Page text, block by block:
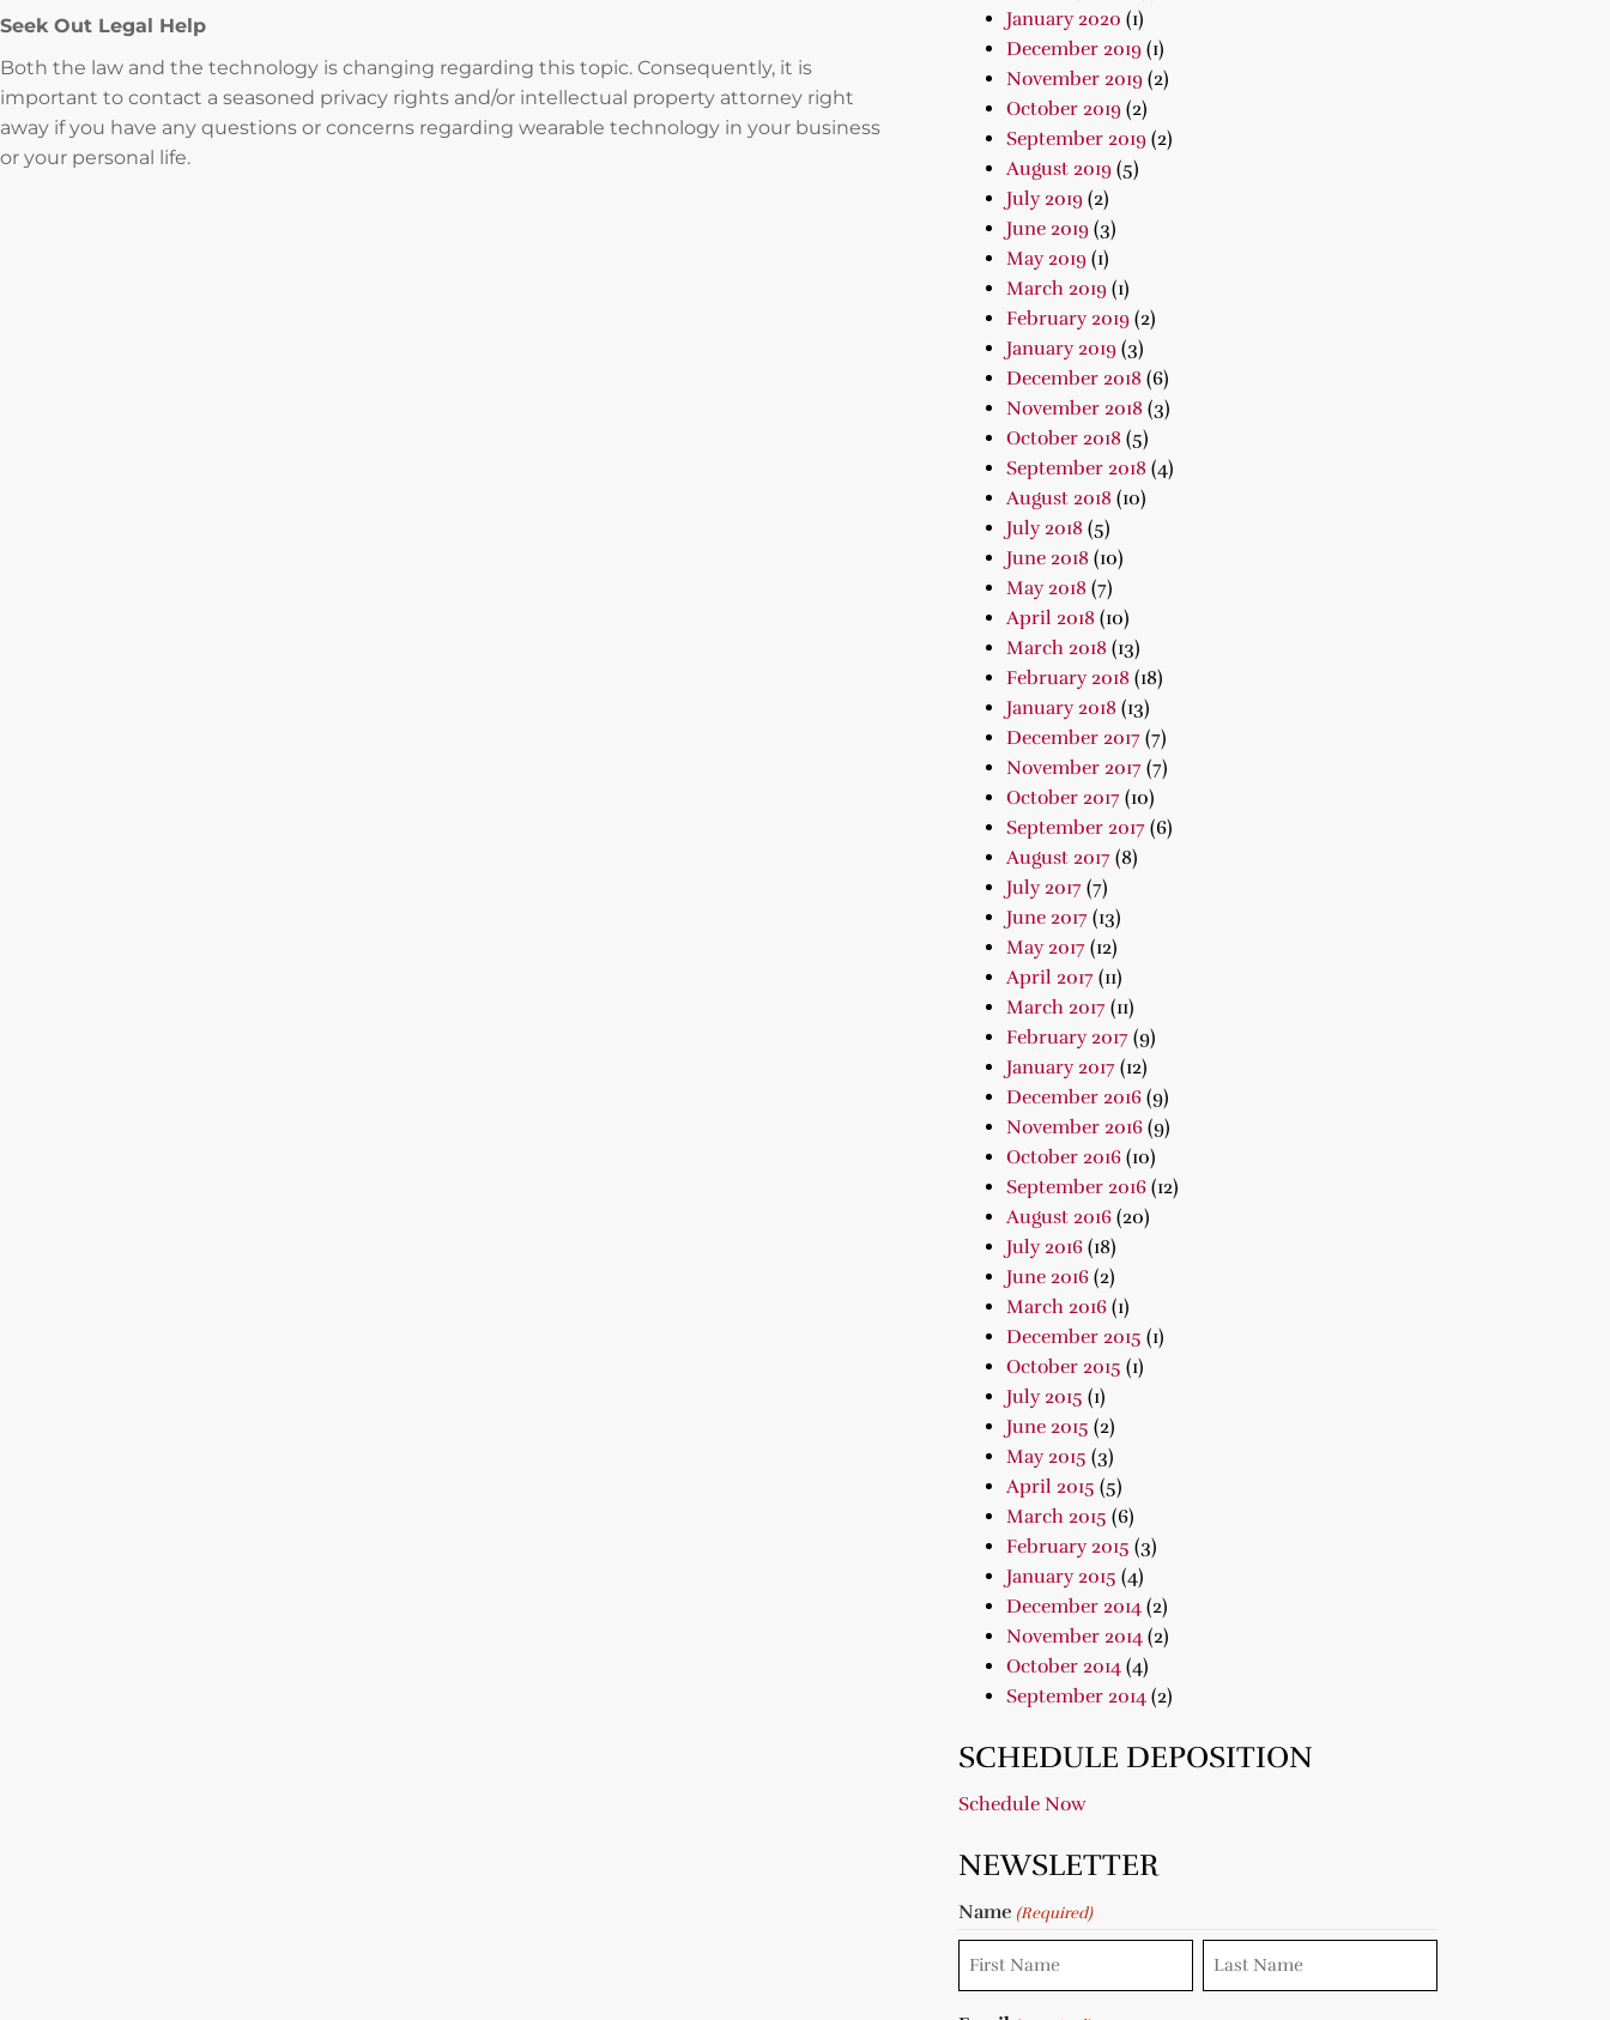
Seek Out Legal Help
Both the law and the technology is changing regarding this topic. Consequently, it is
important to contact a seasoned privacy rights and/or intellectual property attorney right
away if you have any questions or concerns regarding wearable technology in your business
or your personal life.
January 2020 (1)
December 2019(1)
November 2019(2)
October 2019(2)
September 2019(2)
August 2019(5)
July 2019(2)
June 2019(3)
May 2019(1)
March 2019(1)
February 2019(2)
January 2019(3)
December 2018 (6)
November 2018 (3)
October 2018 (5)
September 2018 (4)
August 2018 (10)
July 2018 (5)
June 2018 (10)
May 2018 (7)
April 2018 (10)
March 2018 (13)
February 2018 (18)
January 2018 (13)
December 2017(7)
November 2017(7)
October 2017(10)
September 2017(6)
August 2017(8)
July 2017(7)
June 2017(13)
May 2017(12)
April 2017(11)
March 2017(11)
February 2017(9)
January 2017(12)
December 2016(9)
November 2016(9)
October 2016(10)
September 2016(12)
August 2016(20)
July 2016(18)
June 2016(2)
March 2016(1)
December 2015 (1)
October 2015 (1)
July 2015 (1)
June 2015 (2)
May 2015 (3)
April 2015 (5)
March 2015 (6)
February 2015 (3)
January 2015 (4)
December 2014(2)
November 2014(2)
October 2014(4)
September 2014(2)
SCHEDULE DEPOSITION
Schedule Now
NEWSLETTER
Name (Required)